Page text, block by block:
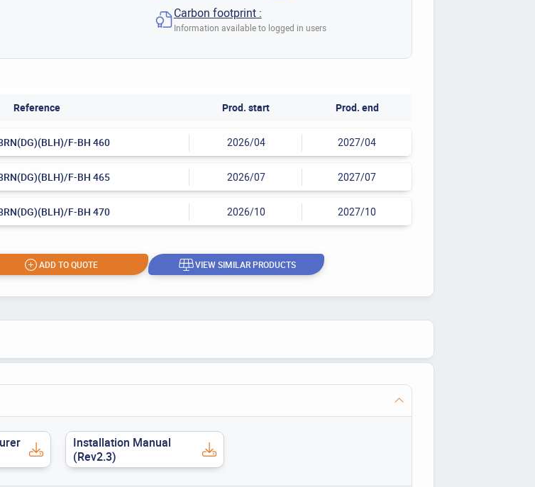
Carbon footprint :
Information available to logged in users
Reference Prod. start Prod. end
F-BH 460 2026/04 2027/04
F-BH 465 2026/07 2027/07
F-BH 470 2026/10 2027/10
ADD TO QUOTE VIEW SIMILAR PRODUCTS
Installation Manual
(Rev2.3)